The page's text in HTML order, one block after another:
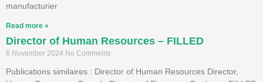
manufacturier
Read more »
Director of Human Resources – FILLED
6 November 2024 No Comments
Publications similaires : Director of Human Resources Director,